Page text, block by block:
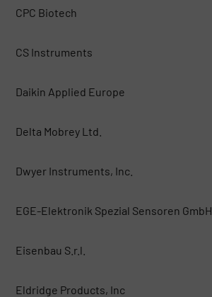
CPC Biotech
CS Instruments
Daikin Applied Europe
Delta Mobrey Ltd.
Dwyer Instruments, Inc.
EGE-Elektronik Spezial Sensoren GmbH
Eisenbau S.r.l.
Eldridge Products, Inc